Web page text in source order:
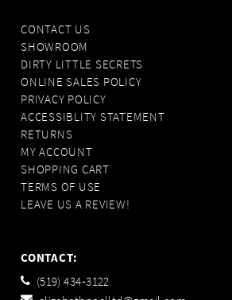
CONTACT US
SHOWROOM
DIRTY LITTLE SECRETS
ONLINE SALES POLICY
PRIVACY POLICY
ACCESSIBLITY STATEMENT
RETURNS
MY ACCOUNT
SHOPPING CART
TERMS OF USE
LEAVE US A REVIEW!
CONTACT:
(519) 434‑3122